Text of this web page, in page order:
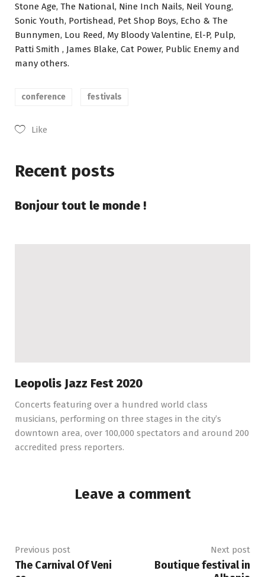
Stone Age, The National, Nine Inch Nails, Neil Young,
Sonic Youth, Portishead, Pet Shop Boys, Echo & The
Bunnymen, Lou Reed, My Bloody Valentine, El-P, Pulp,
Patti Smith , James Blake, Cat Power, Public Enemy and
many others.
conference festivals
Like
Recent posts
Bonjour tout le monde !
Leopolis Jazz Fest 2020
Concerts featuring over a hundred world class
musicians, performing on three stages in the city’s
downtown area, over 100,000 spectators and around 200
accredited press reporters.
Leave a comment
Previous post
The Carnival Of Veni
Next post
Boutique festival in